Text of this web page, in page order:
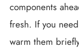
components
fresh. If you
warm them